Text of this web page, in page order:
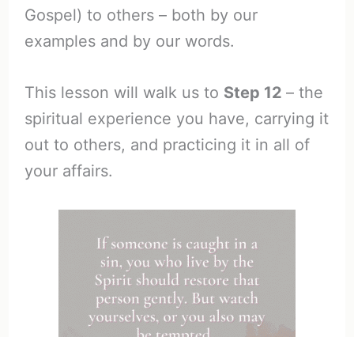
Gospel) to others – both by our
examples and by our words.
This lesson will walk us to Step 12 – the
spiritual experience you have, carrying it
out to others, and practicing it in all of
your affairs.